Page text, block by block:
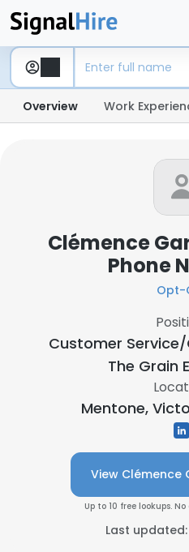
Overview Work
Clémence
Phone
Opt-
Customer
The Grain
Mentone,
View Clémence
Up to 10 free lookups.
Last updated: